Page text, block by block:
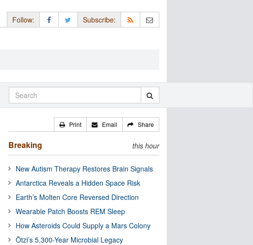
Follow: Subscribe:
Print Email Share
Breaking this hour
New Autism Therapy Restores Brain Signals
Antarctica Reveals a Hidden Space Risk
Earth’s Molten Core Reversed Direction
Wearable Patch Boosts REM Sleep
How Asteroids Could Supply a Mars Colony
Ötzi’s 5,300-Year Microbial Legacy